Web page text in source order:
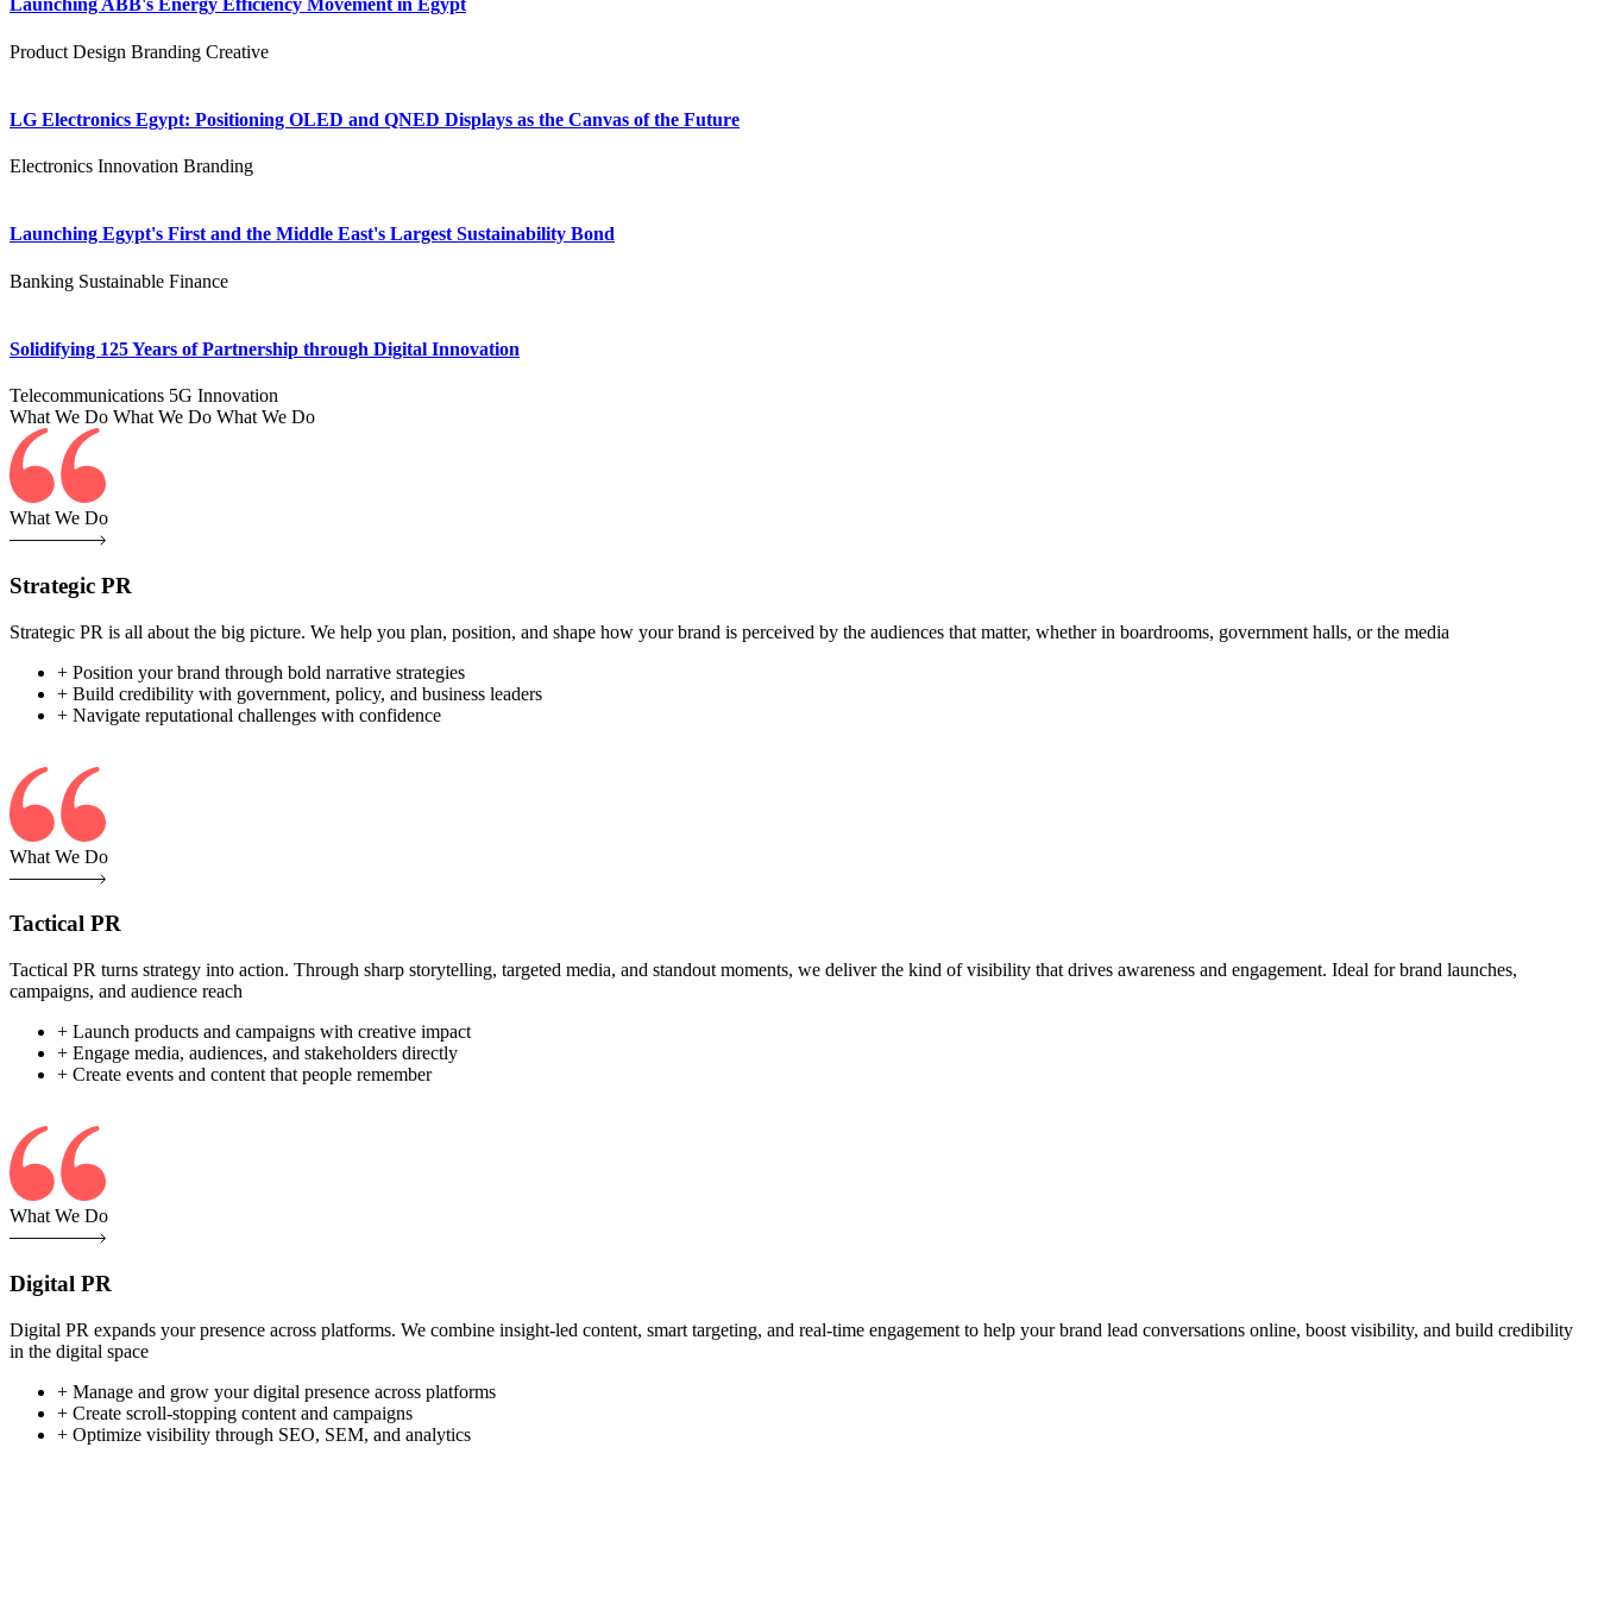
Launching ABB's Energy Efficiency Movement in Egypt
Product Design Branding Creative
LG Electronics Egypt: Positioning OLED and QNED Displays as the Canvas of the Future
Electronics Innovation Branding
Launching Egypt's First and the Middle East's Largest Sustainability Bond
Banking Sustainable Finance
Solidifying 125 Years of Partnership through Digital Innovation
Telecommunications 5G Innovation
What We Do What We Do What We Do
What We Do
Strategic PR
Strategic PR is all about the big picture. We help you plan, position, and shape how your brand is perceived by the audiences that matter, whether in boardrooms, government halls, or the media
+ Position your brand through bold narrative strategies
+ Build credibility with government, policy, and business leaders
+ Navigate reputational challenges with confidence
What We Do
Tactical PR
Tactical PR turns strategy into action. Through sharp storytelling, targeted media, and standout moments, we deliver the kind of visibility that drives awareness and engagement. Ideal for brand launches,
campaigns, and audience reach
+ Launch products and campaigns with creative impact
+ Engage media, audiences, and stakeholders directly
+ Create events and content that people remember
What We Do
Digital PR
Digital PR expands your presence across platforms. We combine insight-led content, smart targeting, and real-time engagement to help your brand lead conversations online, boost visibility, and build credibility
in the digital space
+ Manage and grow your digital presence across platforms
+ Create scroll-stopping content and campaigns
+ Optimize visibility through SEO, SEM, and analytics